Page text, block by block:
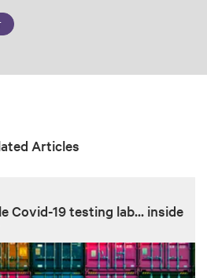
Articles
Covid-19 testing lab... inside